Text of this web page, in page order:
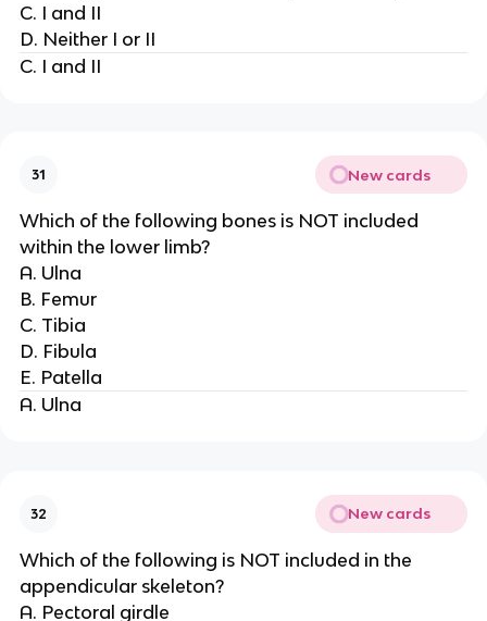
C. I and II
D. Neither I or II
C. I and II
31 New cards
Which of the following bones is NOT included
within the lower limb?
A. Ulna
B. Femur
C. Tibia
D. Fibula
E. Patella
A. Ulna
32 New cards
Which of the following is NOT included in the
appendicular skeleton?
A. Pectoral girdle